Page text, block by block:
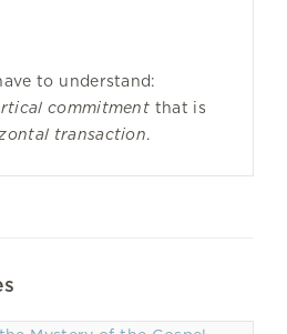
to understand:
commitment that is
transaction.